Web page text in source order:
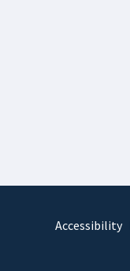
Accessibility